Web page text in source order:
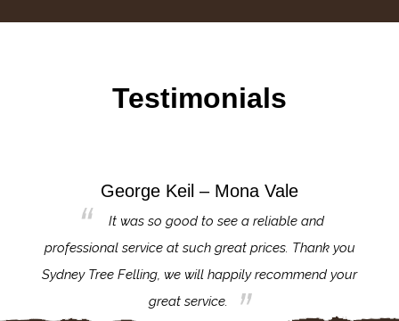
Testimonials
George Keil – Mona Vale
It was so good to see a reliable and
professional service at such great prices. Thank you
Sydney Tree Felling, we will happily recommend your
great service.